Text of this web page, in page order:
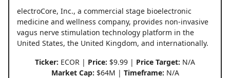
electroCore, Inc., a commercial stage bioelectronic
medicine and wellness company, provides non-invasive
vagus nerve stimulation technology platform in the
United States, the United Kingdom, and internationally.
Ticker: ECOR | Price: $9.99 | Price Target: N/A
Market Cap: $64M | Timeframe: N/A